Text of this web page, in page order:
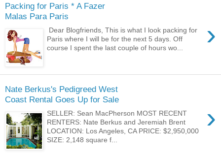
Packing for Paris * A Fazer
Malas Para Paris
›
Dear Blogfriends, This is what I look packing for
Paris where I will be for the next 5 days. Off
course I spent the last couple of hours wo...
Nate Berkus's Pedigreed West
Coast Rental Goes Up for Sale
›
SELLER: Sean MacPherson MOST RECENT
RENTERS: Nate Berkus and Jeremiah Brent
LOCATION: Los Angeles, CA PRICE: $2,950,000
SIZE: 2,148 square f...